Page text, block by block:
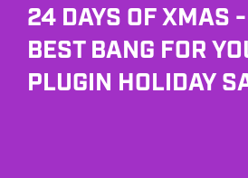
24 DAYS OF XMAS
BEST BANG FOR
PLUGIN HOLIDAY